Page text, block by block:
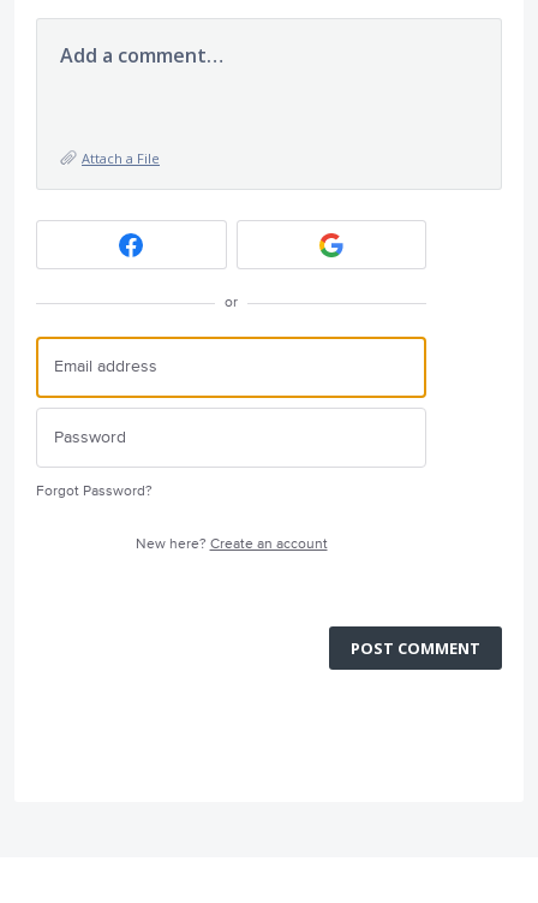
Add a comment…
Attach a File
or
Forgot Password?
New here? Create an account
POST COMMENT